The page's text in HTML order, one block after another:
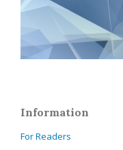
Information
For Readers